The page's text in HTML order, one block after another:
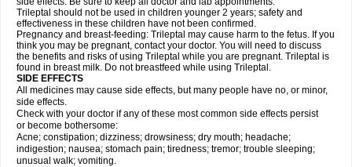
Trileptal should not be used in children younger 2 years; safety and
effectiveness in these children have not been confirmed.
Pregnancy and breast-feeding: Trileptal may cause harm to the fetus. If you
think you may be pregnant, contact your doctor. You will need to discuss
the benefits and risks of using Trileptal while you are pregnant. Trileptal is
found in breast milk. Do not breastfeed while using Trileptal.
SIDE EFFECTS
All medicines may cause side effects, but many people have no, or minor,
side effects.
Check with your doctor if any of these most common side effects persist
or become bothersome:
Acne; constipation; dizziness; drowsiness; dry mouth; headache;
indigestion; nausea; stomach pain; tiredness; tremor; trouble sleeping;
unusual walk; vomiting.